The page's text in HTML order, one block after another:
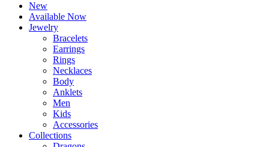
New
Available Now
Jewelry
Bracelets
Earrings
Rings
Necklaces
Body
Anklets
Men
Kids
Accessories
Collections